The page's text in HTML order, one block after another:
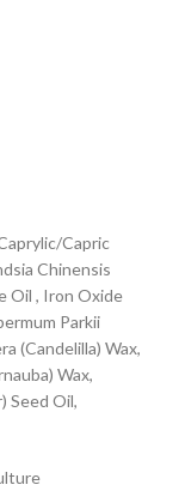
Capric
Chinensis
Oil , Iron Oxide
Parkii
(Candelilla) Wax,
Wax,
Seed Oil,